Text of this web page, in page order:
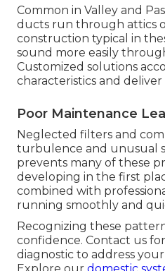
Common in Valley and
ducts run through attics
construction typical in
sound more easily
Customized solutions
characteristics and
Poor Maintenance
Neglected filters and
turbulence and unusual
prevents many of these
developing in the first
combined with
running smoothly and
Recognizing these
confidence. Contact us
diagnostic to address